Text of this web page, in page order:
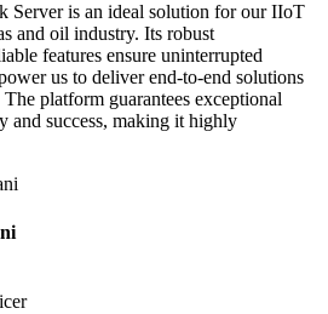
is an ideal solution for our IIoT
and oil industry. Its robust
features ensure uninterrupted
us to deliver end-to-end solutions
platform guarantees exceptional
and success, making it highly